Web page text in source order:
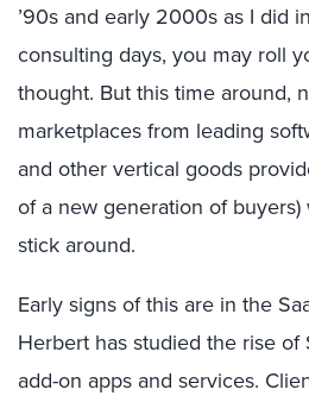
’90s and early 2000s as I did
consulting days, you may roll
thought. But this time around,
marketplaces from leading
and other vertical goods
of a new generation of
stick around.
Early signs of this are in the
Herbert has studied the rise of
add-on apps and services.